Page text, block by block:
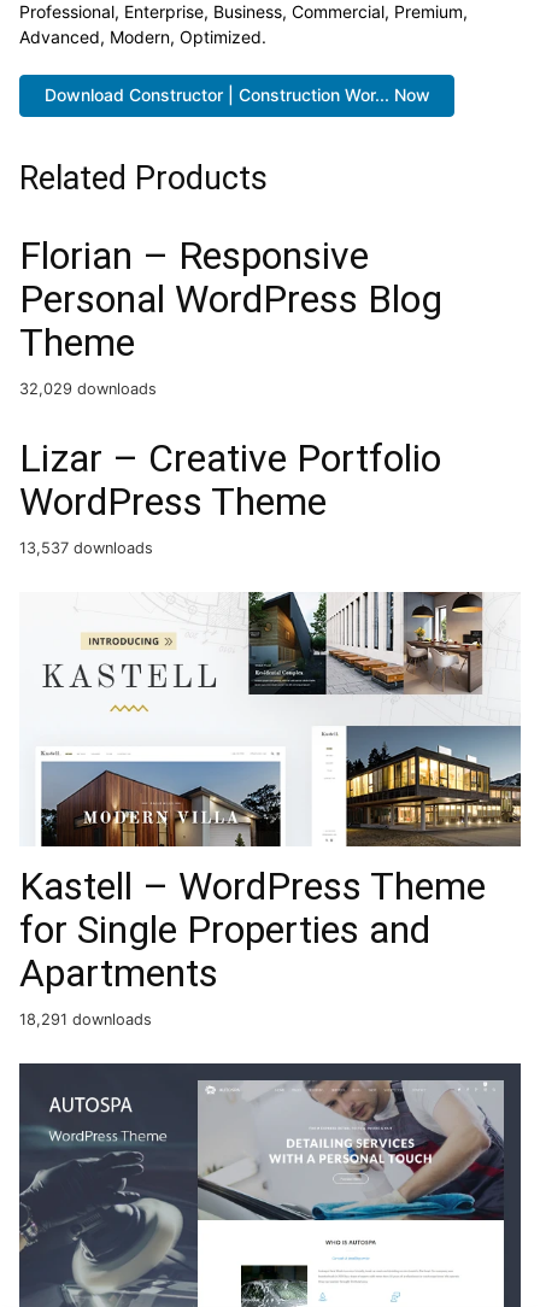
Professional, Enterprise, Business, Commercial, Premium,
Advanced, Modern, Optimized.
Download Constructor | Construction Wor... Now
Related Products
Florian – Responsive
Personal WordPress Blog
Theme
32,029 downloads
Lizar – Creative Portfolio
WordPress Theme
13,537 downloads
Kastell – WordPress Theme
for Single Properties and
Apartments
18,291 downloads